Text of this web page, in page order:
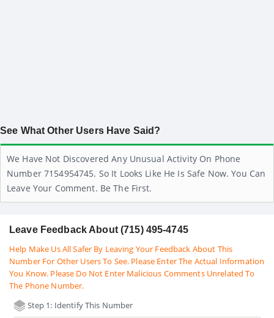
See What Other Users Have Said?
We Have Not Discovered Any Unusual Activity On Phone
Number 7154954745. So It Looks Like He Is Safe Now. You Can
Leave Your Comment. Be The First.
Leave Feedback About (715) 495-4745
Help Make Us All Safer By Leaving Your Feedback About This
Number For Other Users To See. Please Enter The Actual Information
You Know. Please Do Not Enter Malicious Comments Unrelated To
The Phone Number.
Step 1: Identify This Number